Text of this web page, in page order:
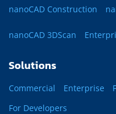
nanoCAD Construction
nanoCAD 3DScan
Solutions
Commercial Enterprise
For Developers